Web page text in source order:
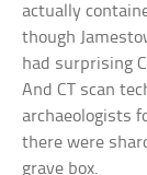
actually
though
had surprising
And CT scan
archaeologists
there were
grave box.